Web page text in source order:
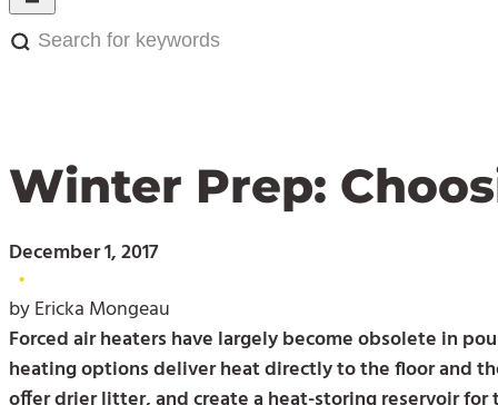
Search
Winter Prep:
December 1, 2017
•
by Ericka Mongeau
Forced air heaters have largely become obsolete in
heating options deliver heat directly to the floor and